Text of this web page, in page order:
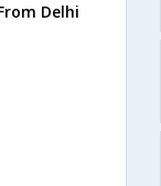
Delhi